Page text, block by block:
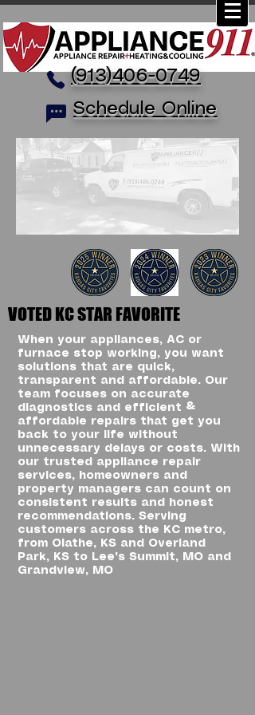
(913)406-0749
Schedule Online
VOTED KC STAR FAVORITE
When your appliances, AC or
furnace stop working, you want
solutions that are quick,
transparent and affordable. Our
team focuses on accurate
diagnostics and efficient &
affordable repairs that get you
back to your life without
unnecessary delays or costs. With
our trusted appliance repair
services, homeowners and
property managers can count on
consistent results and honest
recommendations. Serving
customers across the KC metro,
from Olathe, KS and Overland
Park, KS to Lee's Summit, MO and
Grandview, MO